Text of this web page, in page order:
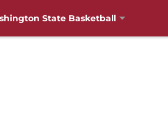
State Basketball